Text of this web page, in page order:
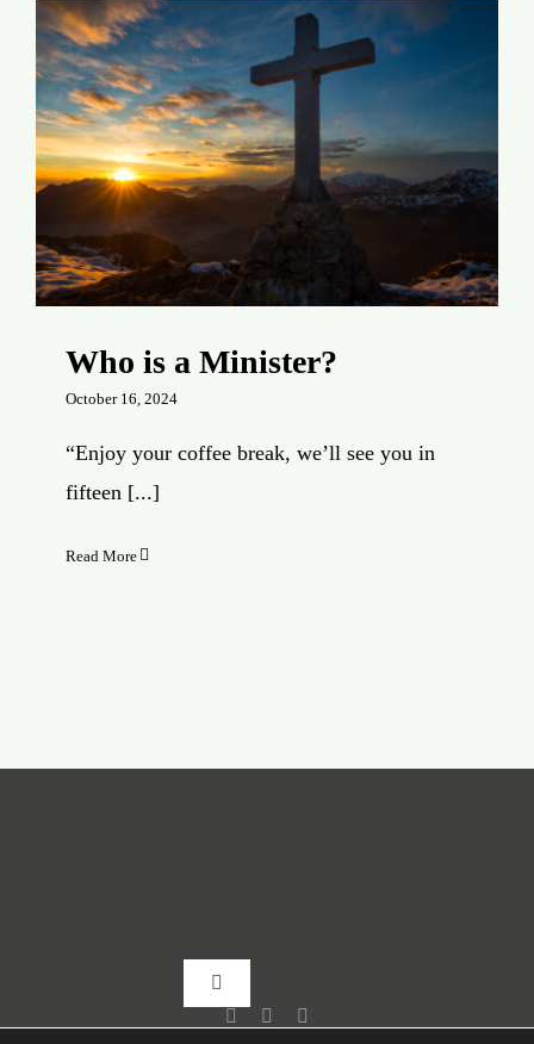
Who is a Minister?
October 16, 2024
“Enjoy your coffee break, we’ll see you in
fifteen [...]
Read More
Toggle
Navigation